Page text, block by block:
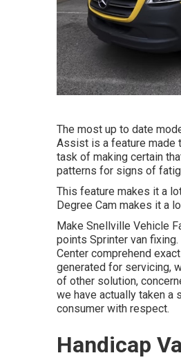
The most up to date
Assist is a feature made
task of making certain
patterns for signs of
This feature makes it a
Degree Cam makes it a
Make Snellville Vehicle
points Sprinter van
Center comprehend
generated for servicing,
of other solution,
we have actually taken a
consumer with respect.
Handicap